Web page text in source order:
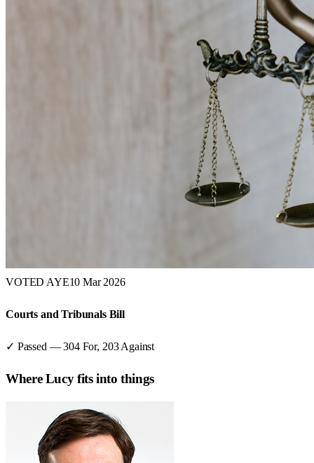
VOTED AYE10 Mar 2026
Courts and Tribunals Bill
✓ Passed —304For, 203 Against
WhereLucyfits into things